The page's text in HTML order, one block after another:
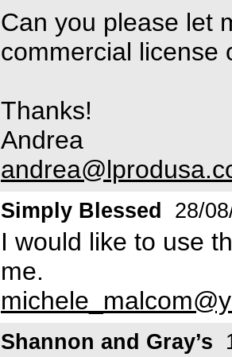
Can you please let
commercial license
Thanks!
Andrea
Simply Blessed 28/
I would like to use
me.
Shannon and Gray’s